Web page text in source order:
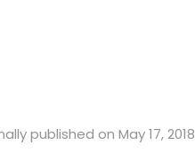
published on May 17, 2018